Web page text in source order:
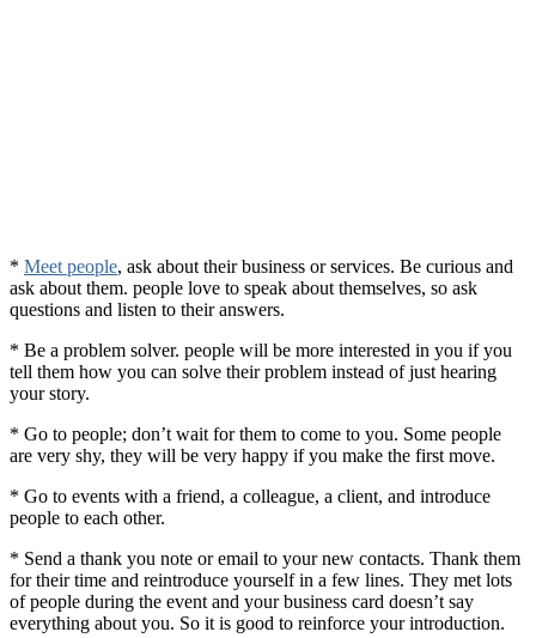
* Meet people, ask about their business or services. Be curious and
ask about them. people love to speak about themselves, so ask
questions and listen to their answers.
* Be a problem solver. people will be more interested in you if you
tell them how you can solve their problem instead of just hearing
your story.
* Go to people; don’t wait for them to come to you. Some people
are very shy, they will be very happy if you make the first move.
* Go to events with a friend, a colleague, a client, and introduce
people to each other.
* Send a thank you note or email to your new contacts. Thank them
for their time and reintroduce yourself in a few lines. They met lots
of people during the event and your business card doesn’t say
everything about you. So it is good to reinforce your introduction.